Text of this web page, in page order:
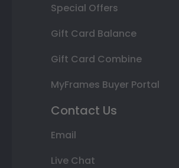
Special Offers
Gift Card Balance
Gift Card Combine
MyFrames Buyer Portal
Contact Us
Email
Live Chat